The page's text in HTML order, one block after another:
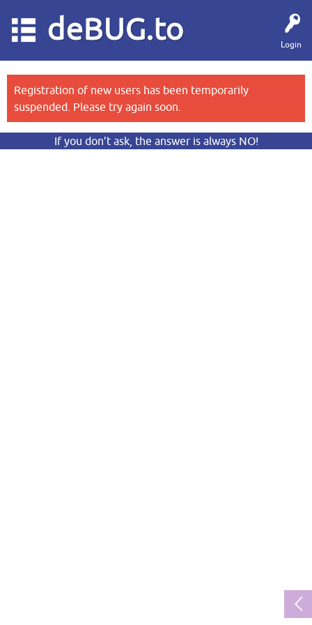
Login
deBUG.to
Registration of new users has been temporarily
suspended. Please try again soon.
If you don’t ask, the answer is always NO!